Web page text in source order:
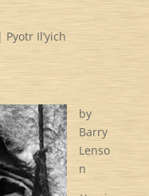
Pyotr Il’yich
by
Barry
Lenso
n